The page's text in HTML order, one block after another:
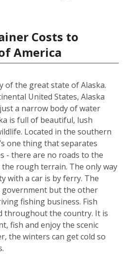
Costs to
America
of the great state of Alaska.
United States, Alaska
a narrow body of water
is full of beautiful, lush
Located in the southern
one thing that separates
- there are no roads to the
rough terrain. The only way
with a car is by ferry. The
but the other
fishing business. Fish
throughout the country. It is
fish and enjoy the scenic
the winters can get cold so